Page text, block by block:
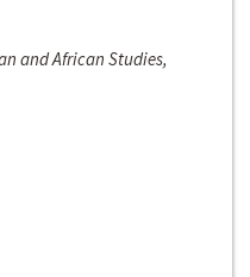
and African Studies,